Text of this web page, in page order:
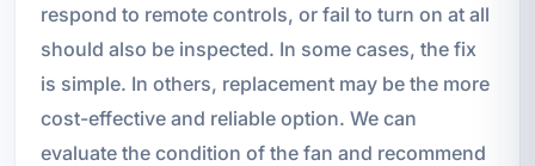
respond to remote controls, or fail to turn on at all
should also be inspected. In some cases, the fix
is simple. In others, replacement may be the more
cost-effective and reliable option. We can
evaluate the condition of the fan and recommend